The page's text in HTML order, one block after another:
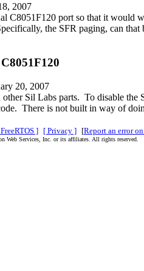
2007
C8051F120 port so that it would
the SFR paging, can that
20, 2007
Sil Labs parts. To disable the
There is not built in way of
] [ Privacy ] [Report an error
Web Services, Inc. or its affiliates. All rights reserved.